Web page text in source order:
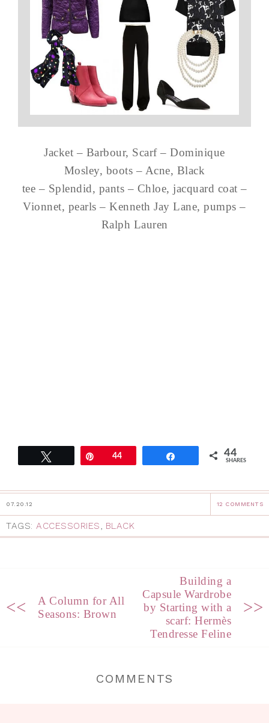
Jacket – Barbour, Scarf – Dominique
Mosley, boots – Acne, Black
tee – Splendid, pants – Chloe, jacquard coat –
Vionnet, pearls – Kenneth Jay Lane, pumps –
Ralph Lauren
Pin44 44
SHARES
07.20.12 12 COMMENTS
TAGS: ACCESSORIES, BLACK
<<
A Column for All
Seasons: Brown
Building a
Capsule Wardrobe
by Starting with a
scarf: Hermès
Tendresse Feline
>>
COMMENTS